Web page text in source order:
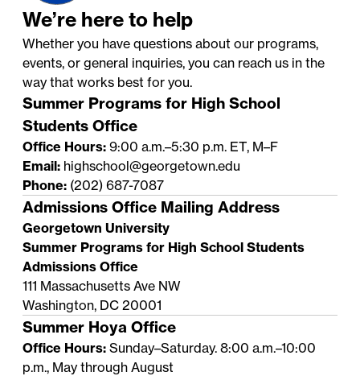
We’re here to help
Whether you have questions about our programs,
events, or general inquiries, you can reach us in the
way that works best for you.
Summer Programs for High School
Students Office
Office Hours: 9:00 a.m.–5:30 p.m. ET, M–F
Email: highschool@georgetown.edu
Phone: (202) 687-7087
Admissions Office Mailing Address
Georgetown University
Summer Programs for High School Students
Admissions Office
111 Massachusetts Ave NW
Washington, DC 20001
Summer Hoya Office
Office Hours: Sunday–Saturday. 8:00 a.m.–10:00
p.m., May through August